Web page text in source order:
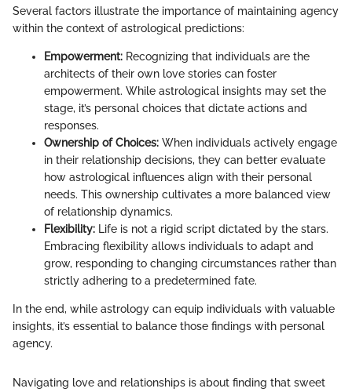
Several factors illustrate the importance of maintaining agency
within the context of astrological predictions:
Empowerment: Recognizing that individuals are the
architects of their own love stories can foster
empowerment. While astrological insights may set the
stage, it’s personal choices that dictate actions and
responses.
Ownership of Choices: When individuals actively engage
in their relationship decisions, they can better evaluate
how astrological influences align with their personal
needs. This ownership cultivates a more balanced view
of relationship dynamics.
Flexibility: Life is not a rigid script dictated by the stars.
Embracing flexibility allows individuals to adapt and
grow, responding to changing circumstances rather than
strictly adhering to a predetermined fate.
In the end, while astrology can equip individuals with valuable
insights, it’s essential to balance those findings with personal
agency.
Navigating love and relationships is about finding that sweet